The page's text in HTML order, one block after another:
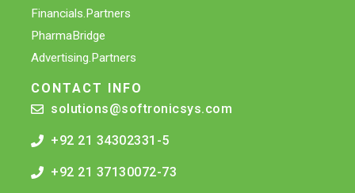
Financials.Partners
PharmaBridge
Advertising.Partners
CONTACT INFO
solutions@softronicsys.com
+92 21 34302331-5
+92 21 37130072-73